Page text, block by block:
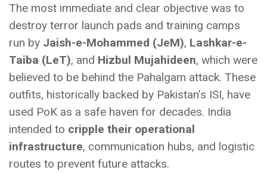
The most immediate and clear objective was to
destroy terror launch pads and training camps
run by Jaish-e-Mohammed (JeM), Lashkar-e-
Taiba (LeT), and Hizbul Mujahideen, which were
believed to be behind the Pahalgam attack. These
outfits, historically backed by Pakistan’s ISI, have
used PoK as a safe haven for decades. India
intended to cripple their operational
infrastructure, communication hubs, and logistic
routes to prevent future attacks.